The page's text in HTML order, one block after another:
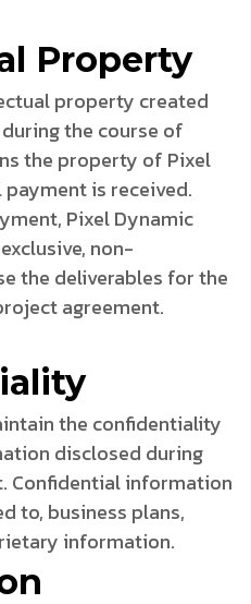
Property
property created
the course of
the property of Pixel
is received.
Pixel Dynamic
non-
the deliverables for the
agreement.
the confidentiality
disclosed during
Confidential information
to, business plans,
information.